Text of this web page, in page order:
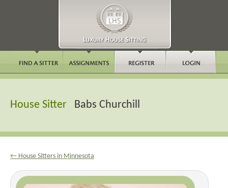
House Sitter Babs Churchill
← House Sitters in Minnesota